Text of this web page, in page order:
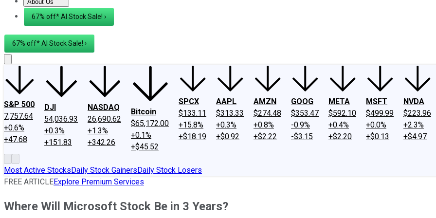
About Us
About UsContact UsInvesting Philosophy
67% off* AI Stock Sale! ›
67% off* AI Stock Sale! ›
S&P 500
7,757.64
+0.6%
+47.68
DJI
54,036.93
+0.3%
+151.83
NASDAQ
26,690.62
+1.3%
+342.26
Bitcoin
$65,172.00
+0.1%
+$45.52
SPCX
$133.11
+15.8%
+$18.19
AAPL
$313.33
+0.3%
+$0.92
AMZN
$274.48
+0.8%
+$2.22
GOOG
$353.47
-0.9%
-$3.15
META
$592.10
+0.4%
+$2.20
MSFT
$499.99
+0.0%
+$0.13
NVDA
$223.96
+2.3%
+$4.97
Most Active StocksDaily Stock GainersDaily Stock Losers
FREE ARTICLEExplore Premium Services
Where Will Microsoft Stock Be in 3 Years?